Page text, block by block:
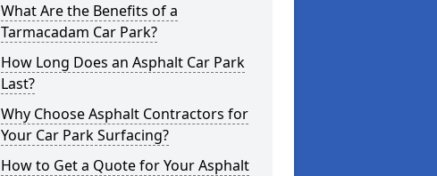
What Are the Benefits of a
Tarmacadam Car Park?
How Long Does an Asphalt Car Park
Last?
Why Choose Asphalt Contractors for
Your Car Park Surfacing?
How to Get a Quote for Your Asphalt